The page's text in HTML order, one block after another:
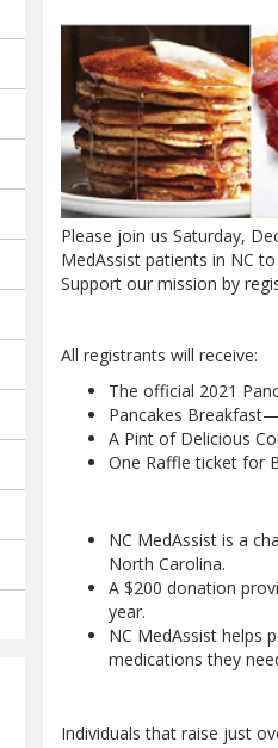
Please join us Saturday,
MedAssist patients in NC
Support our mission by
All registrants will receive:
The official 2021
Pancakes
A Pint of Delicious
One Raffle ticket for
NC MedAssist is a
North Carolina.
A $200 donation
year.
NC MedAssist helps
medications they
Individuals that raise just